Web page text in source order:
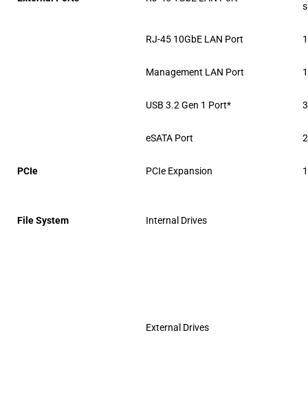
RJ-45 10GbE LAN Port 1
Management LAN Port 1
USB 3.2 Gen 1 Port* 3
eSATA Port 2
PCIe PCIe Expansion
File System Internal Drives
External Drives